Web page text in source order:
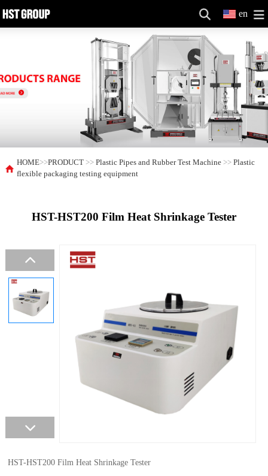
en
HOME>>PRODUCT >>Plastic Pipes and Rubber Test Machine >>Plastic
flexible packaging testing equipment
HST-HST200 Film Heat Shrinkage Tester
HST-HST200 Film Heat Shrinkage Tester